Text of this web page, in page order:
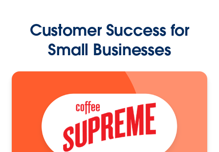
Customer Success for
Small Businesses